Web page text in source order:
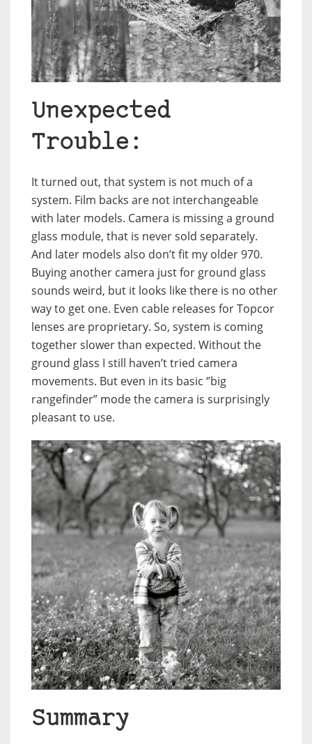
Unexpected
Trouble:
It turned out, that system is not much of a
system. Film backs are not interchangeable
with later models. Camera is missing a ground
glass module, that is never sold separately.
And later models also don’t fit my older 970.
Buying another camera just for ground glass
sounds weird, but it looks like there is no other
way to get one. Even cable releases for Topcor
lenses are proprietary. So, system is coming
together slower than expected. Without the
ground glass I still haven’t tried camera
movements. But even in its basic ‘’big
rangefinder” mode the camera is surprisingly
pleasant to use.
Summary